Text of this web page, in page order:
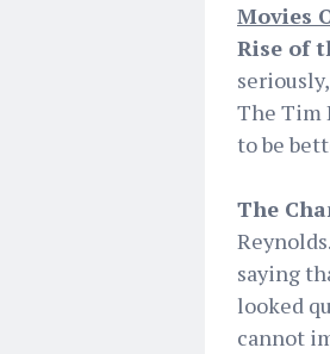
Movies
Rise of
The Tim
to be
The
saying
looked
cannot